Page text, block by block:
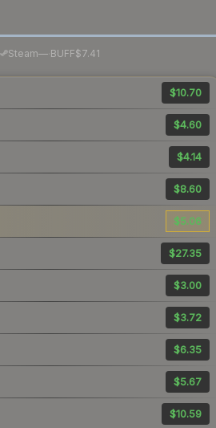
Steam—· BUFF$7.41
$10.70
$4.60
$4.14
$8.60
$5.06
$27.35
$3.00
$3.72
$6.35
$5.67
$10.59